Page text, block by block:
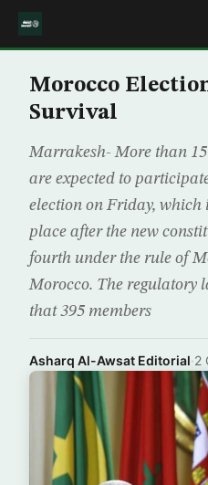
Morocco
Survival
Marrakesh- More than
are expected to
election on Friday, which
place after the new
fourth under the rule of
Morocco. The regulatory
that 395 members
Asharq Al-Awsat Editorial·2